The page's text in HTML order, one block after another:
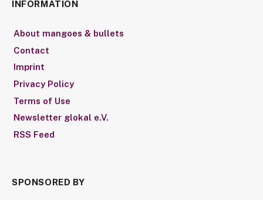
INFORMATION
About mangoes & bullets
Contact
Imprint
Privacy Policy
Terms of Use
Newsletter glokal e.V.
RSS Feed
SPONSORED BY